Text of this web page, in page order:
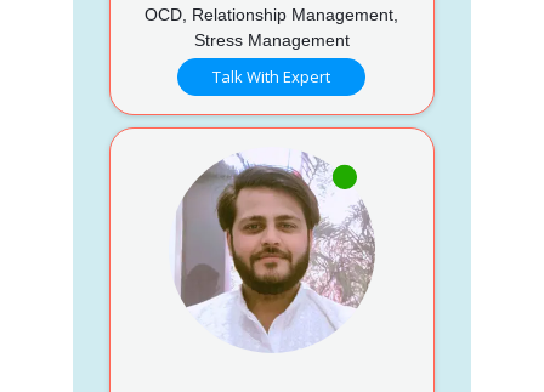
OCD, Relationship Management,
Stress Management
Talk With Expert